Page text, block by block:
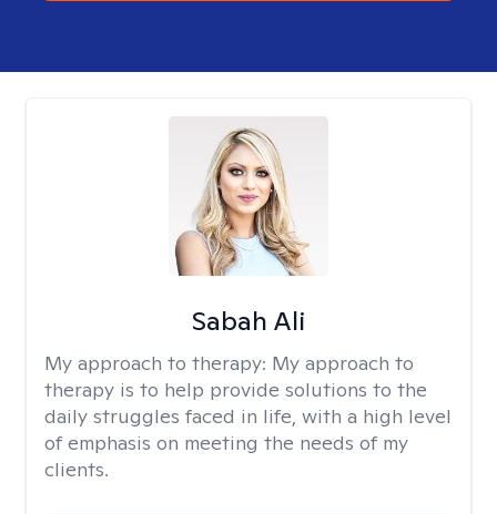
Sabah Ali
My approach to therapy: My approach to
therapy is to help provide solutions to the
daily struggles faced in life, with a high level
of emphasis on meeting the needs of my
clients.